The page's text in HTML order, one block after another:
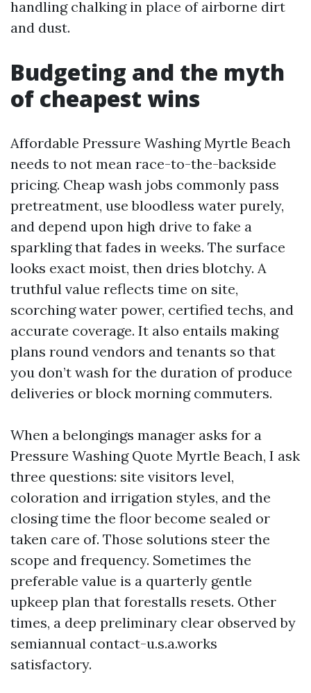
handling chalking in place of airborne dirt
and dust.
Budgeting and the myth
of cheapest wins
Affordable Pressure Washing Myrtle Beach
needs to not mean race-to-the-backside
pricing. Cheap wash jobs commonly pass
pretreatment, use bloodless water purely,
and depend upon high drive to fake a
sparkling that fades in weeks. The surface
looks exact moist, then dries blotchy. A
truthful value reflects time on site,
scorching water power, certified techs, and
accurate coverage. It also entails making
plans round vendors and tenants so that
you don’t wash for the duration of produce
deliveries or block morning commuters.
When a belongings manager asks for a
Pressure Washing Quote Myrtle Beach, I ask
three questions: site visitors level,
coloration and irrigation styles, and the
closing time the floor become sealed or
taken care of. Those solutions steer the
scope and frequency. Sometimes the
preferable value is a quarterly gentle
upkeep plan that forestalls resets. Other
times, a deep preliminary clear observed by
semiannual contact-u.s.a.works
satisfactory.